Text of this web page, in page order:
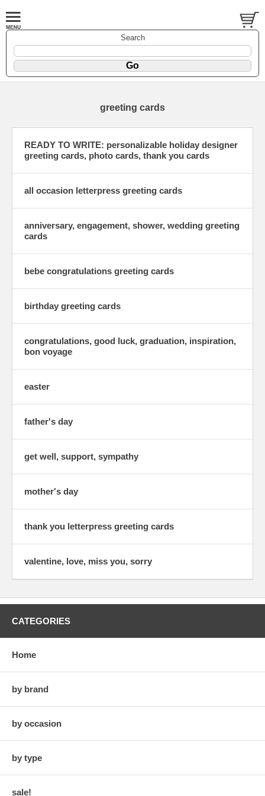
Search
greeting cards
READY TO WRITE: personalizable holiday designer
greeting cards, photo cards, thank you cards
all occasion letterpress greeting cards
anniversary, engagement, shower, wedding greeting
cards
bebe congratulations greeting cards
birthday greeting cards
congratulations, good luck, graduation, inspiration,
bon voyage
easter
father's day
get well, support, sympathy
mother's day
thank you letterpress greeting cards
valentine, love, miss you, sorry
CATEGORIES
Home
by brand
by occasion
by type
sale!